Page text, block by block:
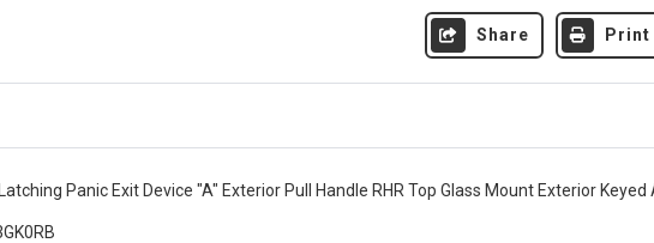
Share Print
Panic Exit Device "A" Exterior Pull Handle RHR Top Glass Mount Exterior